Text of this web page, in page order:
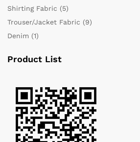
Shirting Fabric (5)
Trouser/Jacket Fabric (9)
Denim (1)
Product List